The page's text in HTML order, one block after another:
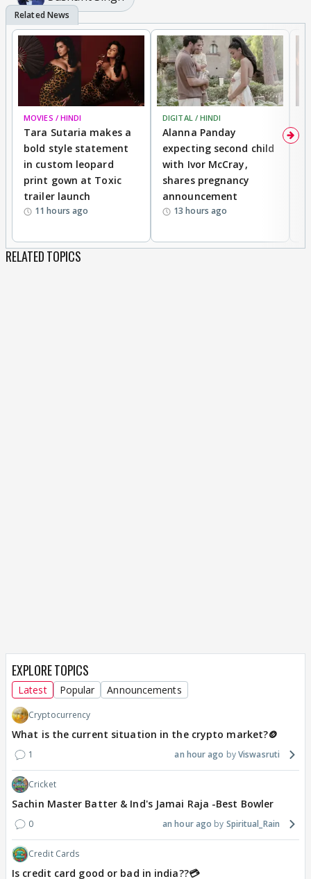
MOVIES / HINDI
Tara Sutaria makes a
bold style statement
in custom leopard
print gown at Toxic
trailer launch
11 hours ago
DIGITAL / HINDI
Alanna Panday
expecting second child
with Ivor McCray,
shares pregnancy
announcement
13 hours ago
RELATED TOPICS
EXPLORE TOPICS
Latest Popular Announcements
Cryptocurrency
What is the current situation in the crypto market?🪙
1 an hour ago Viswasruti
Cricket
Sachin Master Batter & Ind's Jamai Raja -Best Bowler
0 an hour ago Spiritual_Rain
Credit Cards
Is credit card good or bad in india??💳